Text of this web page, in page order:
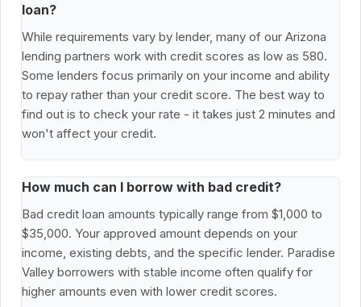
loan?
While requirements vary by lender, many of our Arizona
lending partners work with credit scores as low as 580.
Some lenders focus primarily on your income and ability
to repay rather than your credit score. The best way to
find out is to check your rate - it takes just 2 minutes and
won't affect your credit.
How much can I borrow with bad credit?
Bad credit loan amounts typically range from $1,000 to
$35,000. Your approved amount depends on your
income, existing debts, and the specific lender. Paradise
Valley borrowers with stable income often qualify for
higher amounts even with lower credit scores.